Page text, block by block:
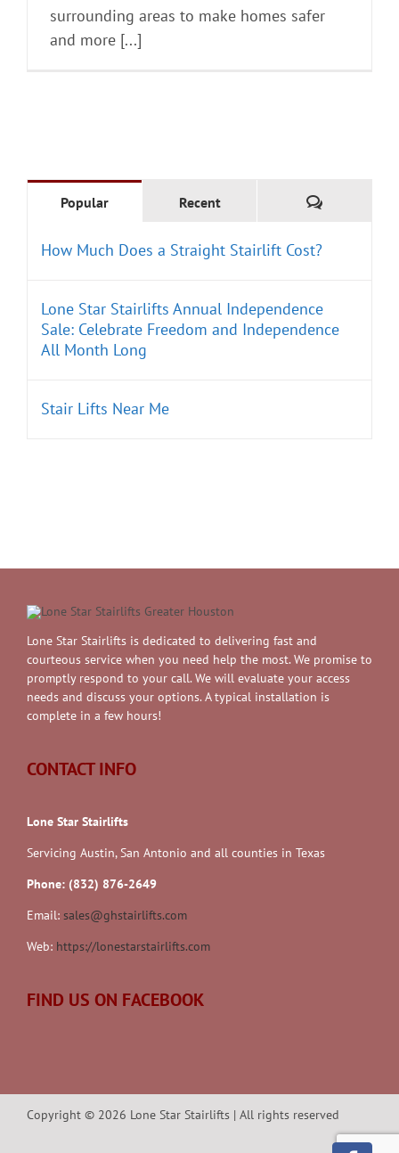
surrounding areas to make homes safer
and more [...]
Popular Recent Comments
How Much Does a Straight Stairlift Cost?
Lone Star Stairlifts Annual Independence
Sale: Celebrate Freedom and Independence
All Month Long
Stair Lifts Near Me
Lone Star Stairlifts is dedicated to delivering fast and
courteous service when you need help the most. We promise to
promptly respond to your call. We will evaluate your access
needs and discuss your options. A typical installation is
complete in a few hours!
CONTACT INFO
Lone Star Stairlifts
Servicing Austin, San Antonio and all counties in Texas
Phone: (832) 876-2649
Email: sales@ghstairlifts.com
Web: https://lonestarstairlifts.com
FIND US ON FACEBOOK
Copyright © 2026 Lone Star Stairlifts | All rights reserved